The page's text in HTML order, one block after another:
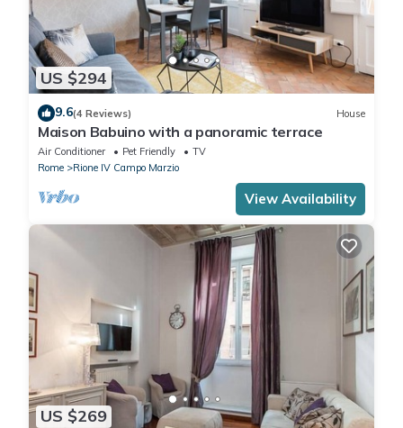
US $294
9.6(4 Reviews) House
Maison Babuino with a panoramic terrace
Air Conditioner Pet Friendly
TV
Rome
Rione IV Campo Marzio
View Availability
US $269